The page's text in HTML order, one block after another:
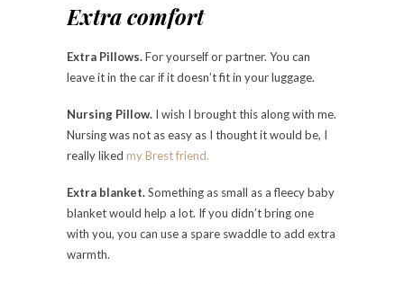
Extra comfort
Extra Pillows.For yourself or partner. You can
leave it in the car if it doesn’t fit in your luggage.
Nursing Pillow. I wish I brought this along with me.
Nursing was not as easy as I thought it would be, I
really liked my Brest friend.
Extra blanket.Something as small as a fleecy baby
blanket would help a lot. If you didn’t bring one
with you, you can use a spare swaddle to add extra
warmth.